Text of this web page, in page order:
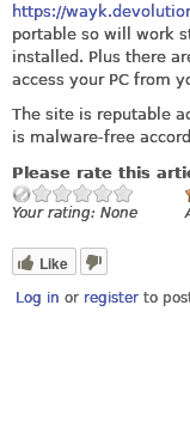
https://
portable so will work
installed. Plus there
access your PC from
The site is reputable
is malware-free
Please rate this
Your rating: None
Like
Log in or register to